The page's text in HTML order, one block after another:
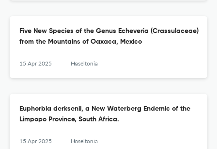
Five New Species of the Genus Echeveria (Crassulaceae)
from the Mountains of Oaxaca, Mexico
15 Apr 2025 Haseltonia
Euphorbia derksenii, a New Waterberg Endemic of the
Limpopo Province, South Africa.
15 Apr 2025 Haseltonia